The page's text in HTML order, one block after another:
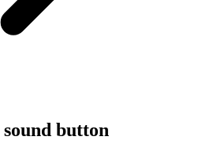
sound button